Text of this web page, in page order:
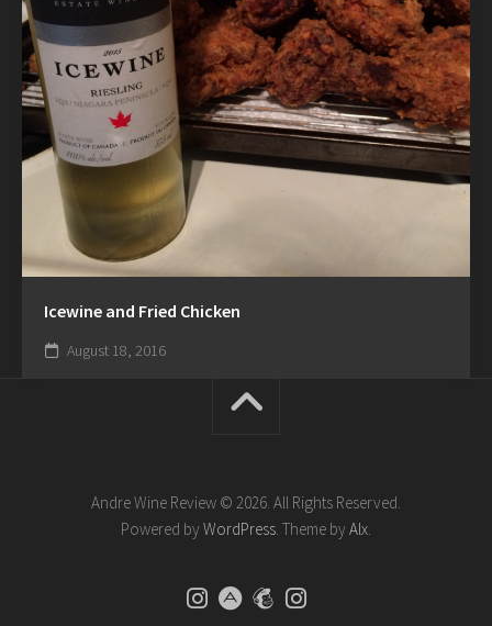
Icewine and Fried Chicken
August 18, 2016
Andre Wine Review © 2026. All Rights Reserved.
Powered by WordPress. Theme by Alx.